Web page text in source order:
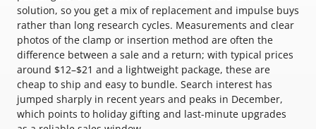
solution, so you get a mix of replacement and impulse buys
rather than long research cycles. Measurements and clear
photos of the clamp or insertion method are often the
difference between a sale and a return; with typical prices
around $12–$21 and a lightweight package, these are
cheap to ship and easy to bundle. Search interest has
jumped sharply in recent years and peaks in December,
which points to holiday gifting and last-minute upgrades